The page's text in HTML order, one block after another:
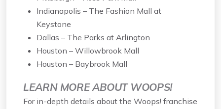
Indianapolis – The Fashion Mall at
Keystone
Dallas – The Parks at Arlington
Houston – Willowbrook Mall
Houston – Baybrook Mall
LEARN MORE ABOUT WOOPS!
For in-depth details about the Woops! franchise